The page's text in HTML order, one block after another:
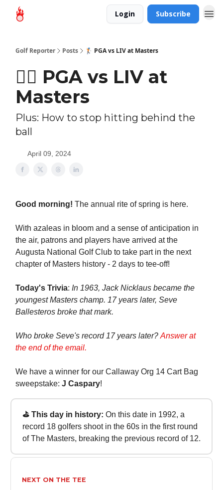
Login Subscribe
Golf Reporter Posts 🏌🏻 PGA vs LIV at Masters
🏌🏻 PGA vs LIV at
Masters
Plus: How to stop hitting behind the
ball
April 09, 2024
Good morning! The annual rite of spring is here.
With azaleas in bloom and a sense of anticipation in
the air, patrons and players have arrived at the
Augusta National Golf Club to take part in the next
chapter of Masters history - 2 days to tee-off!
Today's Trivia: In 1963, Jack Nicklaus became the
youngest Masters champ. 17 years later, Seve
Ballesteros broke that mark.
Who broke Seve's record 17 years later? Answer at
the end of the email.
We have a winner for our Callaway Org 14 Cart Bag
sweepstake: J Caspary!
⛳ This day in history: On this date in 1992, a
record 18 golfers shoot in the 60s in the first round
of The Masters, breaking the previous record of 12.
NEXT ON THE TEE